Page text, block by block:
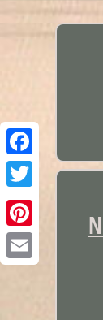
Twitter